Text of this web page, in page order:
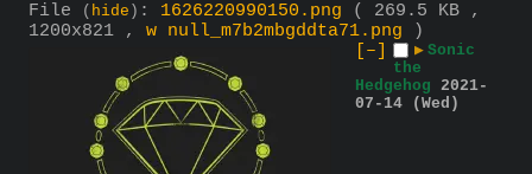
File ( hide ) : 1626220990150.png
( 269.5 KB ,
1200x821 , w null_m7b2mbgddta71.png )
[–]
▶ Sonic
the
Hedgehog 2021-
07-14 (Wed)